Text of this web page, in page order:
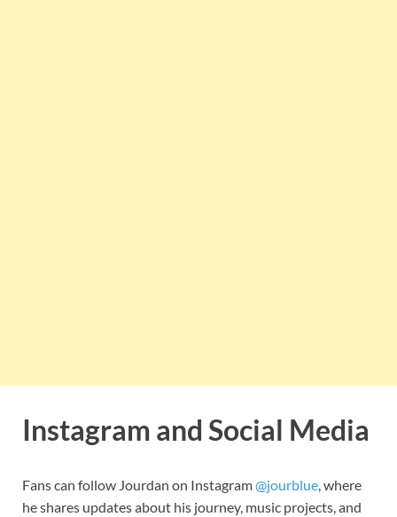
Instagram and Social Media
Fans can follow Jourdan on Instagram@jourblue, where
he shares updates about his journey, music projects, and